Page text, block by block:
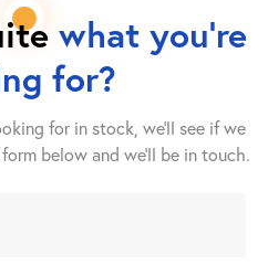
what you're
for?
for in stock, we'll see if we
below and we’ll be in touch.